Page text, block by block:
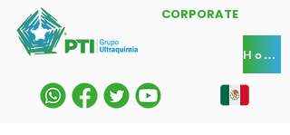
CORPORATE
Home